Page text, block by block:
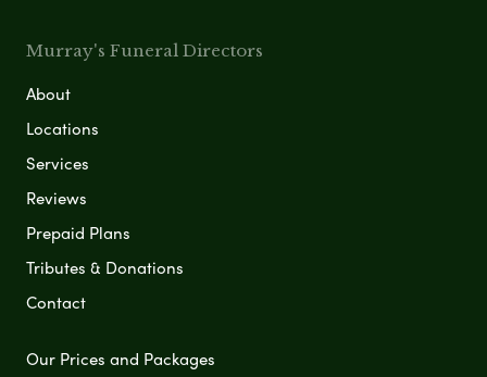
Murray's Funeral Directors
About
Locations
Services
Reviews
Prepaid Plans
Tributes & Donations
Contact
Our Prices and Packages